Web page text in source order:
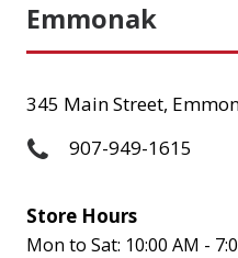
Emmonak
345 Main Street,
907-949-1615
Store Hours
Mon to Sat: 10:00 AM -